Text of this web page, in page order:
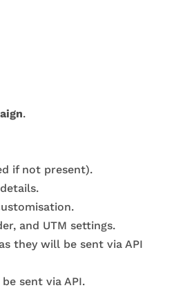
.
if not present).
and UTM settings.
they will be sent via API
sent via API.